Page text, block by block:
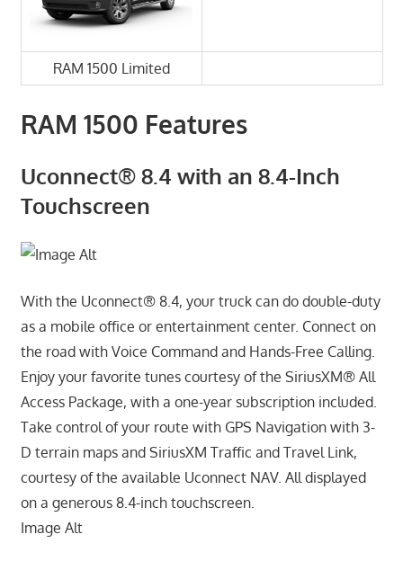
RAM 1500 Limited
RAM 1500 Features
Uconnect® 8.4 with an 8.4-Inch
Touchscreen
With the Uconnect® 8.4, your truck can do double-duty
as a mobile office or entertainment center. Connect on
the road with Voice Command and Hands-Free Calling.
Enjoy your favorite tunes courtesy of the SiriusXM® All
Access Package, with a one-year subscription included.
Take control of your route with GPS Navigation with 3-
D terrain maps and SiriusXM Traffic and Travel Link,
courtesy of the available Uconnect NAV. All displayed
on a generous 8.4-inch touchscreen.
Image Alt